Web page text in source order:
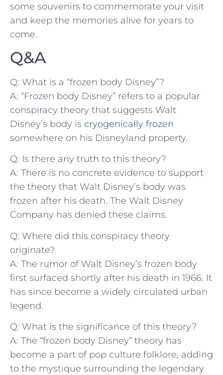
some souvenirs to commemorate your visit
and keep the ⁤memories alive‌ for years to
come.
Q&A
Q: What is a “frozen body Disney”?
A: “Frozen body Disney” refers to a popular
‌conspiracy theory that suggests Walt
Disney’s ⁢body⁢ is cryogenically frozen
somewhere​ on⁤ his Disneyland ⁤property.
Q: Is there any truth ⁣to this theory?
A:‍ There⁤ is⁢ no concrete evidence ⁤to support
the theory that ‍Walt ⁤Disney’s body was
frozen after his death. The Walt Disney
Company ‌has denied these claims.
Q: Where did this conspiracy theory
originate?
A: The⁣ rumor of⁣ Walt Disney’s frozen body
⁣first surfaced shortly after his​ death in 1966. ​It
has‌ since become ​a widely circulated urban
legend.
Q: What is ⁣the​ significance of this theory?
A: The “frozen body Disney” theory has
become​ a part ‍of pop‍ culture folklore, adding⁤
to the mystique surrounding the legendary